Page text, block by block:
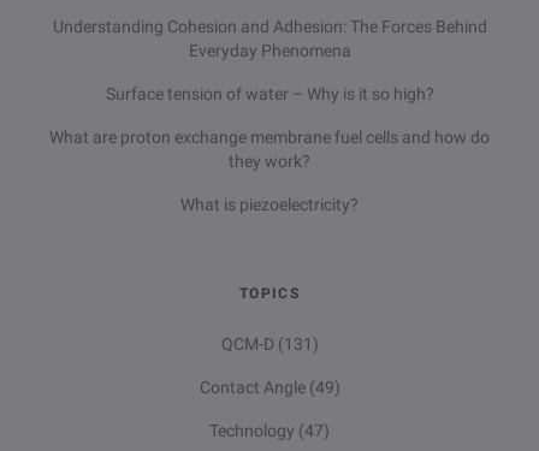
Understanding Cohesion and Adhesion: The Forces Behind
Everyday Phenomena
Surface tension of water – Why is it so high?
What are proton exchange membrane fuel cells and how do
they work?
What is piezoelectricity?
TOPICS
QCM-D (131)
Contact Angle (49)
Technology (47)